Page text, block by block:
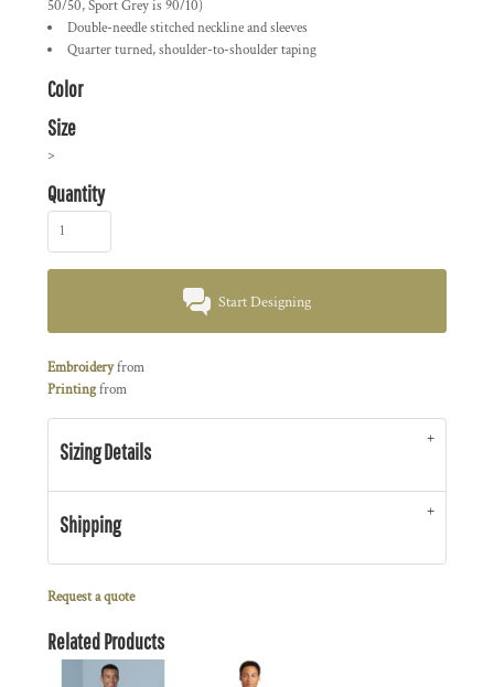
50/50, Sport Grey is 90/10)
Double-needle stitched neckline and sleeves
Quarter turned, shoulder-to-shoulder taping
Color
Size
>
Quantity
Start Designing
Embroideryfrom
Printingfrom
Sizing Details
Shipping
Request a quote
Related Products